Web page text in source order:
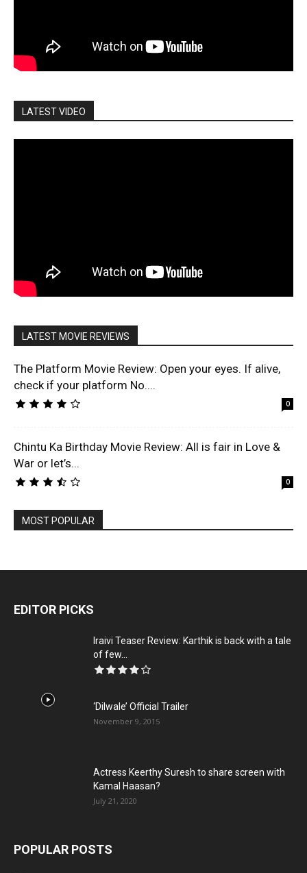
LATEST VIDEO
LATEST MOVIE REVIEWS
The Platform Movie Review: Open your eyes. If alive,
check if your platform No....
0
Chintu Ka Birthday Movie Review: All is fair in Love &
War or let’s...
0
MOST POPULAR
EDITOR PICKS
Iraivi Teaser Review: Karthik is back with a tale
of few...
‘Dilwale’ Official Trailer
November 9, 2015
Actress Keerthy Suresh to share screen with
Kamal Haasan?
July 21, 2020
POPULAR POSTS